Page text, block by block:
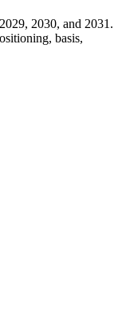
2030, and 2031.
basis,